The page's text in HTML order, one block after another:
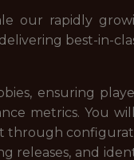
our rapidly
best-in-
ensuring
metrics. You
releases, and